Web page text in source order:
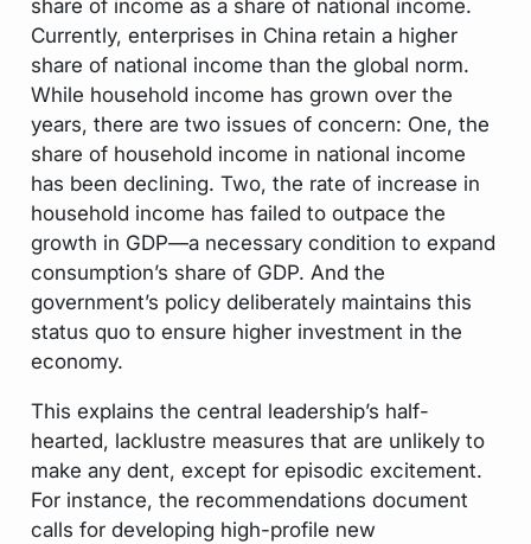
share of income as a share of national income.
Currently, enterprises in China retain a higher
share of national income than the global norm.
While household income has grown over the
years, there are two issues of concern: One, the
share of household income in national income
has been declining. Two, the rate of increase in
household income has failed to outpace the
growth in GDP—a necessary condition to expand
consumption’s share of GDP. And the
government’s policy deliberately maintains this
status quo to ensure higher investment in the
economy.
This explains the central leadership’s half-
hearted, lacklustre measures that are unlikely to
make any dent, except for episodic excitement.
For instance, the recommendations document
calls for developing high-profile new